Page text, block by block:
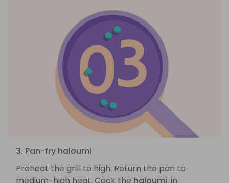
3. Pan-fry haloumi
Preheat the grill to high. Return the pan to
medium-high heat. Cook the haloumi, in